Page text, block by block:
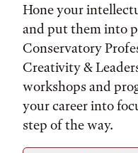
Hone your
and put them into
Conservatory
Creativity &
workshops and
your career into
step of the way.